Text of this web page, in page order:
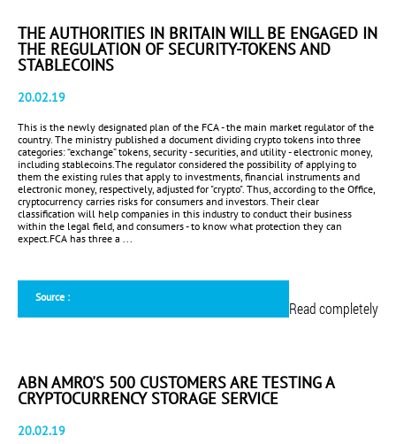
THE AUTHORITIES IN BRITAIN WILL BE ENGAGED IN
THE REGULATION OF SECURITY-TOKENS AND
STABLECOINS
20.02.19
This is the newly designated plan of the FCA - the main market regulator of the
country. The ministry published a document dividing crypto tokens into three
categories: “exchange” tokens, security - securities, and utility - electronic money,
including stablecoins.The regulator considered the possibility of applying to
them the existing rules that apply to investments, financial instruments and
electronic money, respectively, adjusted for "crypto". Thus, according to the Office,
cryptocurrency carries risks for consumers and investors. Their clear
classification will help companies in this industry to conduct their business
within the legal field, and consumers - to know what protection they can
expect.FCA has three a ...
Source :
Read completely
ABN AMRO'S 500 CUSTOMERS ARE TESTING A
CRYPTOCURRENCY STORAGE SERVICE
20.02.19